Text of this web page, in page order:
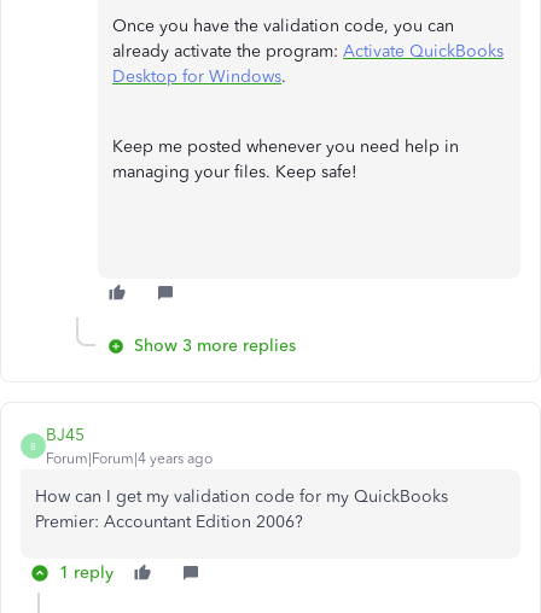
Once you have the validation code, you can
already activate the program: Activate QuickBooks
Desktop for Windows.
Keep me posted whenever you need help in
managing your files. Keep safe!
Show 3 more replies
B
BJ45
Forum|Forum|4 years ago
How can I get my validation code for my QuickBooks
Premier: Accountant Edition 2006?
1 reply